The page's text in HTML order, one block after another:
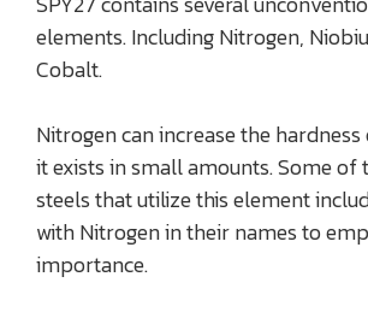
elements. Including Nitrogen,
Cobalt.
Nitrogen can increase the
it exists in small amounts. Some of
steels that utilize this element
with Nitrogen in their names to
importance.